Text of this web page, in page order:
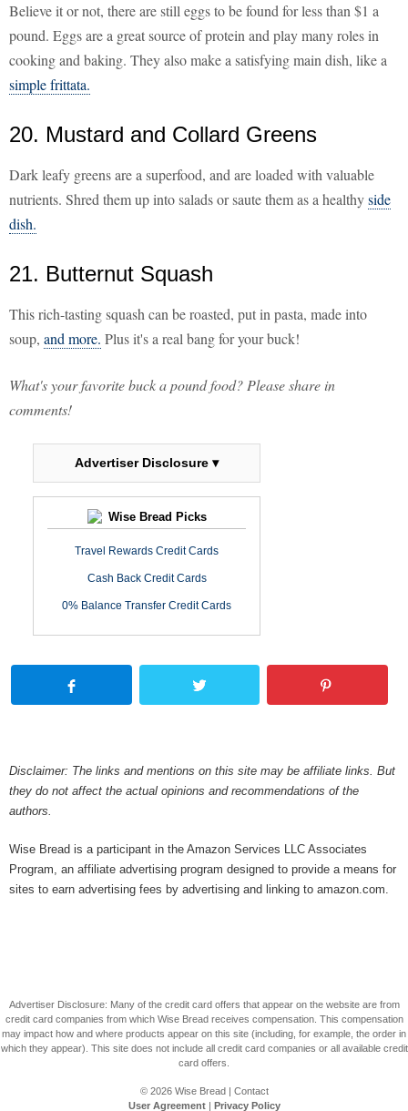
Believe it or not, there are still eggs to be found for less than $1 a
pound. Eggs are a great source of protein and play many roles in
cooking and baking. They also make a satisfying main dish, like a
simple frittata.
20. Mustard and Collard Greens
Dark leafy greens are a superfood, and are loaded with valuable
nutrients. Shred them up into salads or saute them as a healthyside
dish.
21. Butternut Squash
This rich-tasting squash can be roasted, put in pasta, made into
soup, and more. Plus it's a real bang for your buck!
What's your favorite buck a pound food? Please share in
comments!
Advertiser Disclosure ▾
Wise Bread Picks
Travel Rewards Credit Cards
Cash Back Credit Cards
0% Balance Transfer Credit Cards
Disclaimer: The links and mentions on this site may be affiliate links. But
they do not affect the actual opinions and recommendations of the
authors.
Wise Bread is a participant in the Amazon Services LLC Associates
Program, an affiliate advertising program designed to provide a means for
sites to earn advertising fees by advertising and linking to amazon.com.
Advertiser Disclosure: Many of the credit card offers that appear on the website are from
credit card companies from which Wise Bread receives compensation. This compensation
may impact how and where products appear on this site (including, for example, the order in
which they appear). This site does not include all credit card companies or all available credit
card offers.
© 2026 Wise Bread| Contact
User Agreement| Privacy Policy